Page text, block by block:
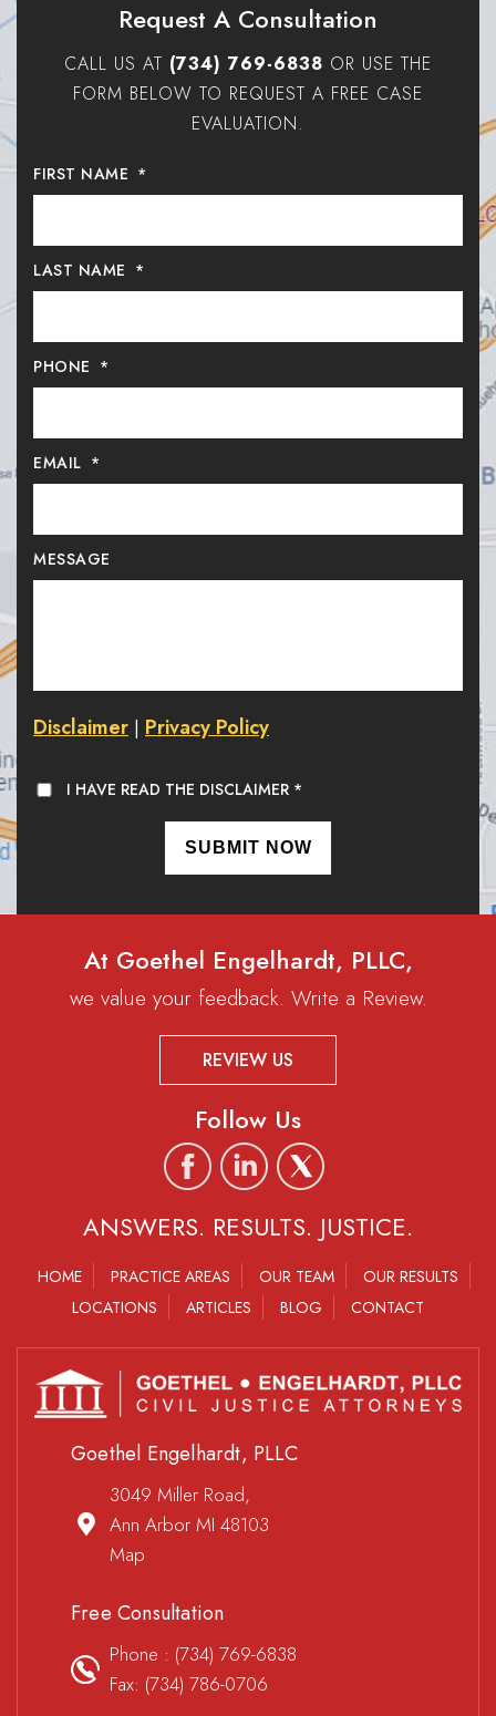
Request A Consultation
CALL US AT (734) 769-6838 OR USE THE
FORM BELOW TO REQUEST A FREE CASE
EVALUATION.
FIRST NAME *
LAST NAME *
PHONE *
EMAIL *
MESSAGE
Disclaimer | Privacy Policy
I HAVE READ THE DISCLAIMER *
At Goethel Engelhardt, PLLC,
we value your feedback. Write a Review.
REVIEW US
Follow Us
ANSWERS. RESULTS. JUSTICE.
HOME PRACTICE AREAS OUR TEAM
OUR RESULTS
LOCATIONS
ARTICLES BLOG CONTACT
Goethel Engelhardt, PLLC
3049 Miller Road,
Ann Arbor MI 48103
Map
Free Consultation
Phone : (734) 769-6838
Fax: (734) 786-0706